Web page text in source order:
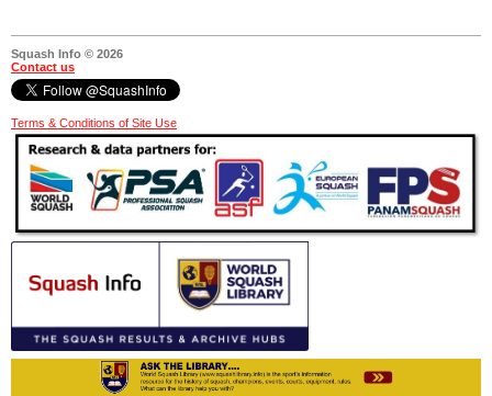
Squash Info © 2026
Contact us
Terms & Conditions of Site Use